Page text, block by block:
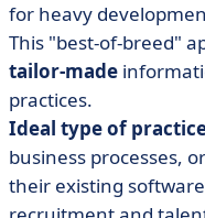
for heavy
This "best-of-breed"
tailor-made
practices.
Ideal type of
business processes,
their existing